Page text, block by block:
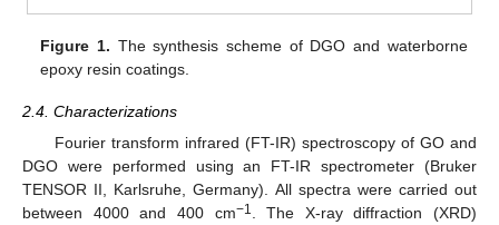
Figure 1. The synthesis scheme of DGO and waterborne
epoxy resin coatings.
2.4. Characterizations
Fourier transform infrared (FT-IR) spectroscopy of GO and
DGO were performed using an FT-IR spectrometer (Bruker
TENSOR II, Karlsruhe, Germany). All spectra were carried out
between 4000 and 400 cm−1
. The X-ray diffraction (XRD)